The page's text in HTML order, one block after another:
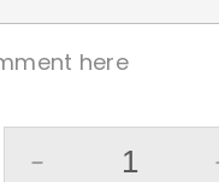
here
Decrease